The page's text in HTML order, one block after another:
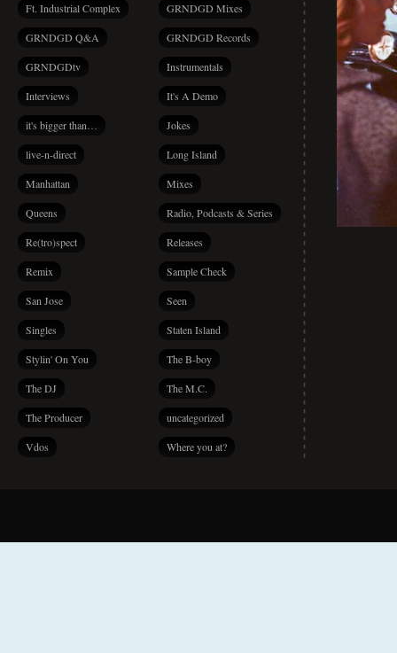
Ft. Industrial Complex GRNDGD Mixes
GRNDGD Q&A GRNDGD Records
GRNDGDtv Instrumentals
Interviews It's A Demo
it's bigger than… Jokes
live-n-direct Long Island
Manhattan Mixes
Queens Radio, Podcasts & Series
Re(tro)spect Releases
Remix Sample Check
San Jose Seen
Singles Staten Island
Stylin' On You The B-boy
The DJ The M.C.
The Producer uncategorized
Vdos Where you at?